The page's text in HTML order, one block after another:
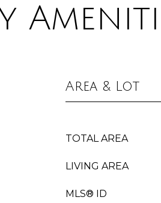
Area & Lot
TOTAL AREA
LIVING AREA
MLS® ID